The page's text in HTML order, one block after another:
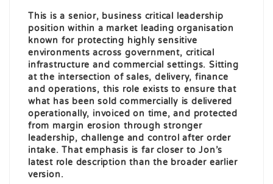
This is a senior, business critical leadership
position within a market leading organisation
known for protecting highly sensitive
environments across government, critical
infrastructure and commercial settings. Sitting
at the intersection of sales, delivery, finance
and operations, this role exists to ensure that
what has been sold commercially is delivered
operationally, invoiced on time, and protected
from margin erosion through stronger
leadership, challenge and control after order
intake. That emphasis is far closer to Jon’s
latest role description than the broader earlier
version.